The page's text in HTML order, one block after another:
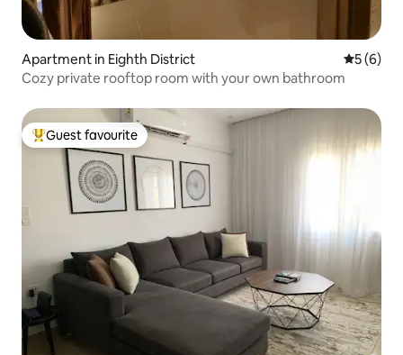
Apartment in Eighth District 5 out of
5 (6)
Cozy private rooftop room with your own bathroom
Top guest favourite
Guest favourite